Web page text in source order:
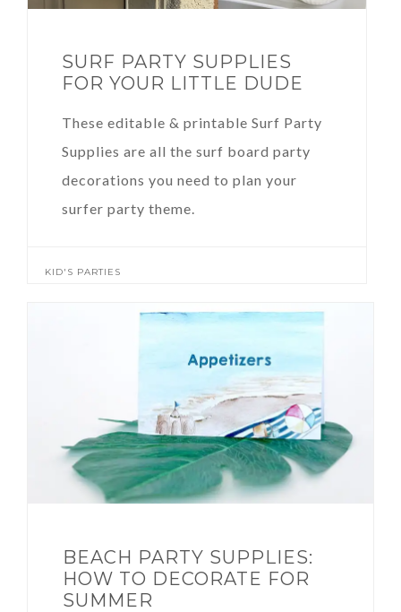
SURF PARTY SUPPLIES
FOR YOUR LITTLE DUDE
These editable & printable Surf Party
Supplies are all the surf board party
decorations you need to plan your
surfer party theme.
KID'S PARTIES
BEACH PARTY SUPPLIES:
HOW TO DECORATE FOR
SUMMER